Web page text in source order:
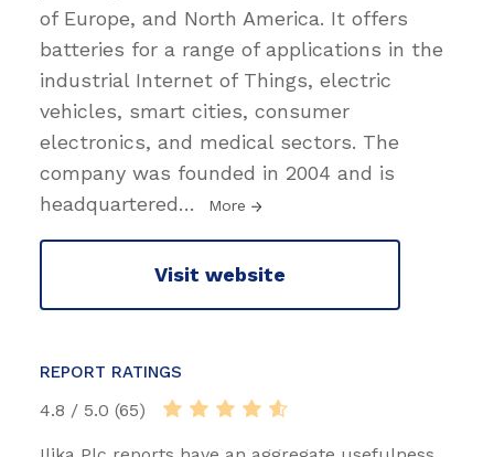
of Europe, and North America. It offers
batteries for a range of applications in the
industrial Internet of Things, electric
vehicles, smart cities, consumer
electronics, and medical sectors. The
company was founded in 2004 and is
headquartered… More
Visit website
REPORT RATINGS
4.8 / 5.0 (65)